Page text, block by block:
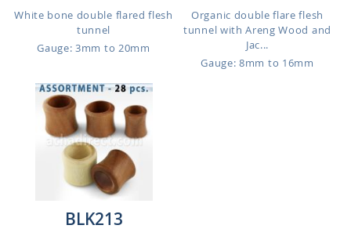
White bone double flared flesh
tunnel
Gauge: 3mm to 20mm
Organic double flare flesh
tunnel with Areng Wood and
Jac...
Gauge: 8mm to 16mm
BLK213